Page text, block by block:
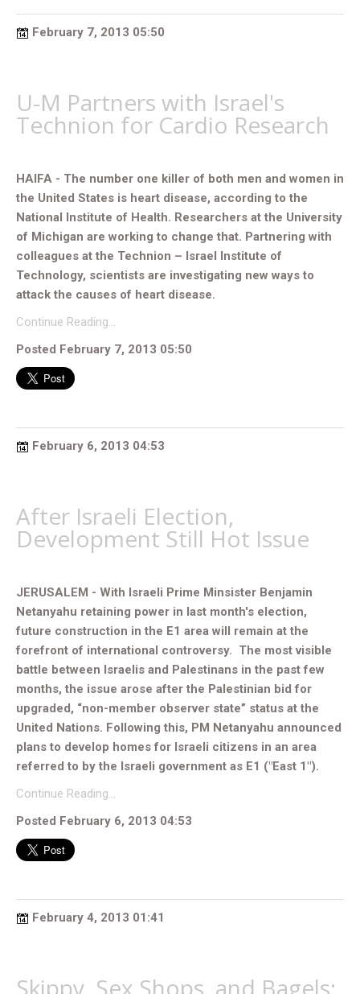
February 7, 2013 05:50
U-M Partners with Israel's
Technion for Cardio Research
HAIFA - The number one killer of both men and women in
the United States is heart disease, according to the
National Institute of Health. Researchers at the University
of Michigan are working to change that. Partnering with
colleagues at the Technion – Israel Institute of
Technology, scientists are investigating new ways to
attack the causes of heart disease.
Continue Reading…
Posted February 7, 2013 05:50
February 6, 2013 04:53
After Israeli Election,
Development Still Hot Issue
JERUSALEM - With Israeli Prime Minsister Benjamin
Netanyahu retaining power in last month's election,
future construction in the E1 area will remain at the
forefront of international controversy. The most visible
battle between Israelis and Palestinans in the past few
months, the issue arose after the Palestinian bid for
upgraded, “non-member observer state” status at the
United Nations. Following this, PM Netanyahu announced
plans to develop homes for Israeli citizens in an area
referred to by the Israeli government as E1 ("East 1").
Continue Reading…
Posted February 6, 2013 04:53
February 4, 2013 01:41
Skippy, Sex Shops, and Bagels: